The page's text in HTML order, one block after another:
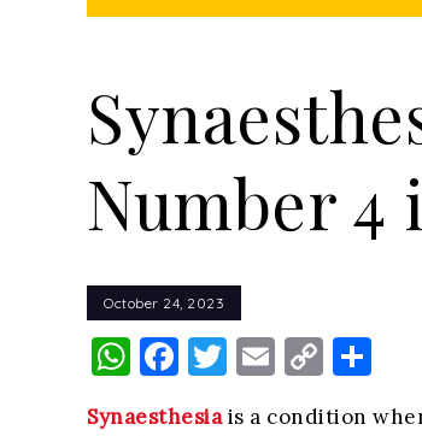
Number 4
October 24, 2023
WhatsApp
Facebook
Twitter
Email
Copy
Synaesthesia is a condition